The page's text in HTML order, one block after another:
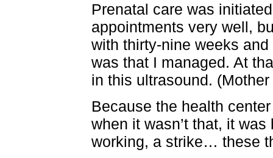
Prenatal care was
appointments very well,
with thirty-nine weeks
was that I managed. At
in this ultrasound. (Mother
Because the health
when it wasn’t that, it
working, a strike… these